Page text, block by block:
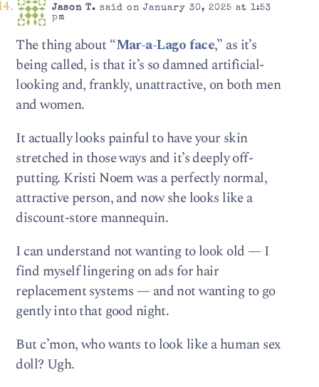
Jason T. said on January 30, 2025 at 1:53
pm
The thing about “Mar-a-Lago face,” as it’s
being called, is that it’s so damned artificial-
looking and, frankly, unattractive, on both men
and women.
It actually looks painful to have your skin
stretched in those ways and it’s deeply off-
putting. Kristi Noem was a perfectly normal,
attractive person, and now she looks like a
discount-store mannequin.
I can understand not wanting to look old — I
find myself lingering on ads for hair
replacement systems — and not wanting to go
gently into that good night.
But c’mon, who wants to look like a human sex
doll? Ugh.